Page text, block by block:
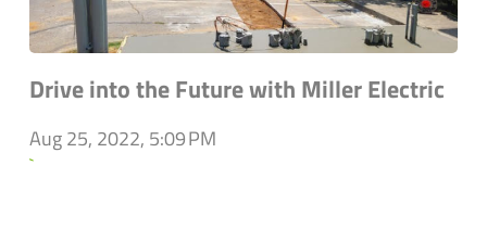
Drive into the Future with Miller Electric
Aug 25, 2022, 5:09 PM
`